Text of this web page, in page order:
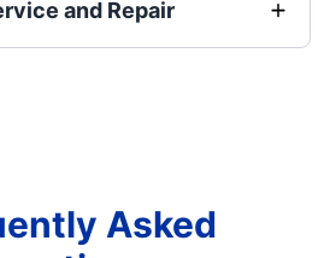
and Repair
Asked